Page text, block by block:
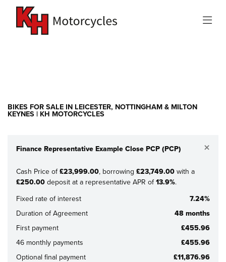
Make
BIKES FOR SALE IN LEICESTER, NOTTINGHAM & MILTON
KEYNES | KH MOTORCYCLES
Finance Representative Example Close PCP (PCP) ×
Cash Price of£23,999.00, borrowing £23,749.00 with a
£250.00 deposit at a representative APR of13.9%.
Fixed rate of interest
7.24%
Duration of Agreement
48 months
First payment
£455.96
46 monthly payments
£455.96
Optional final payment
£11,876.96